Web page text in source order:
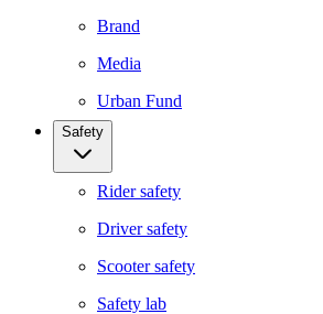
Brand
Media
Urban Fund
Safety
Rider safety
Driver safety
Scooter safety
Safety lab